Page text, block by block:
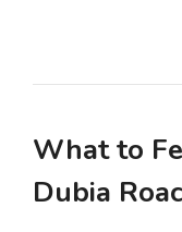
What to
Dubia